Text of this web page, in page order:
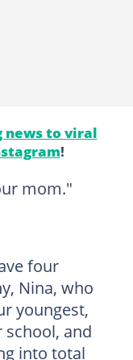
news to viral
!
mom."
four
Nina, who
youngest,
and
into total